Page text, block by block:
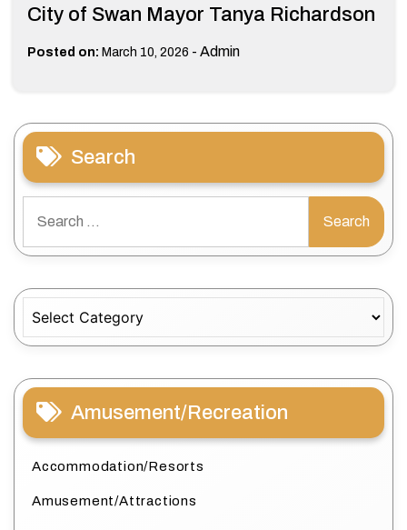
City of Swan Mayor Tanya Richardson
Posted on: March 10, 2026 - Admin
Search
for:
Amusement/Recreation
Accommodation/Resorts
Amusement/Attractions